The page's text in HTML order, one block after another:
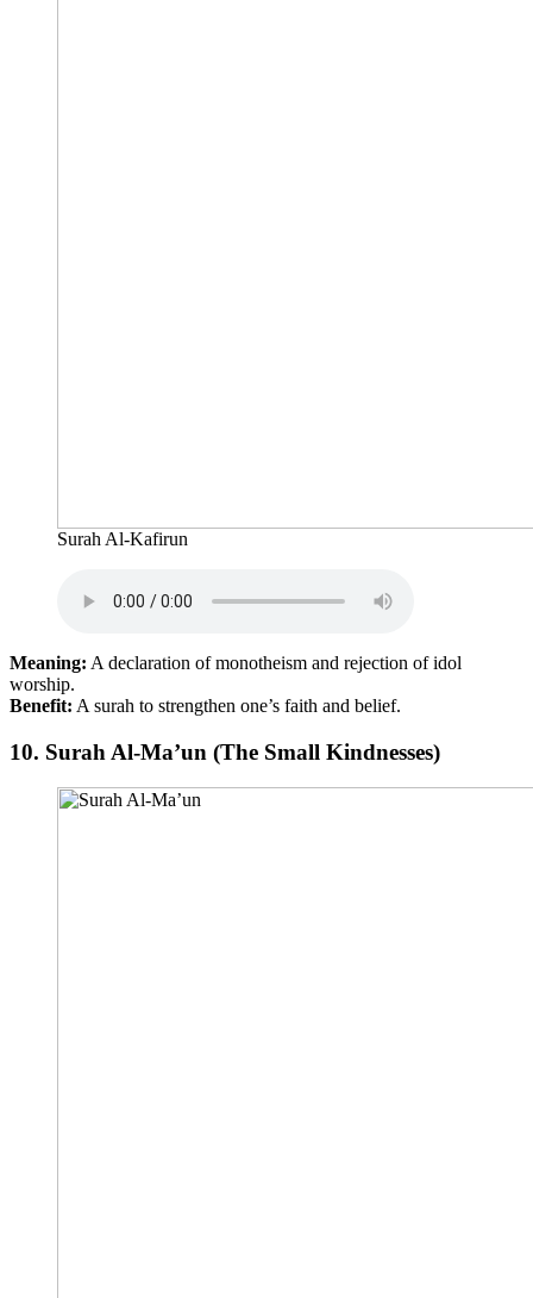
Surah Al-Kafirun
Meaning: A declaration of monotheism and rejection of idol
worship.
Benefit: A surah to strengthen one’s faith and belief.
10. Surah Al-Ma’un (The Small Kindnesses)